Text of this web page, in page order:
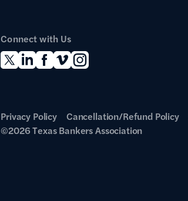
Connect with Us
Privacy Policy Cancellation/Refund Policy
©2026 Texas Bankers Association